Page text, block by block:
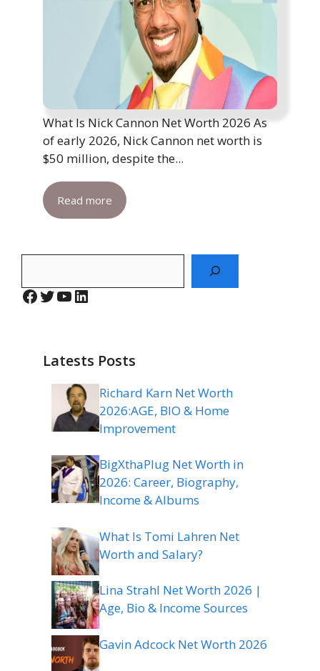
What Is Nick Cannon Net Worth 2026 As
of early 2026, Nick Cannon net worth is
$50 million, despite the...
Read more
Facebook
Twitter
YouTube
LinkedIn
Latests Posts
Richard Karn Net Worth
2026:AGE, BIO & Home
Improvement
BigXthaPlug Net Worth in
2026: Career, Biography,
Income & Albums
What Is Tomi Lahren Net
Worth and Salary?
Lina Strahl Net Worth 2026 |
Age, Bio & Income Sources
Gavin Adcock Net Worth 2026